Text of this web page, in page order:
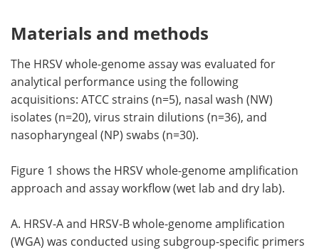
Materials and methods
The HRSV whole-genome assay was evaluated for
analytical performance using the following
acquisitions: ATCC strains (n=5), nasal wash (NW)
isolates (n=20), virus strain dilutions (n=36), and
nasopharyngeal (NP) swabs (n=30).
Figure 1 shows the HRSV whole-genome amplification
approach and assay workflow (wet lab and dry lab).
A. HRSV-A and HRSV-B whole-genome amplification
(WGA) was conducted using subgroup-specific primers